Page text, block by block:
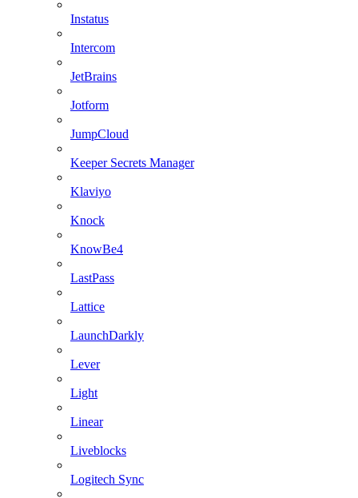
Instatus
Intercom
JetBrains
Jotform
JumpCloud
Keeper Secrets Manager
Klaviyo
Knock
KnowBe4
LastPass
Lattice
LaunchDarkly
Lever
Light
Linear
Liveblocks
Logitech Sync